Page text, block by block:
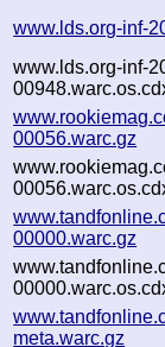
www.lds.org-inf-
www.lds.org-inf-
00056.warc.gz
00000.warc.gz
meta.warc.gz